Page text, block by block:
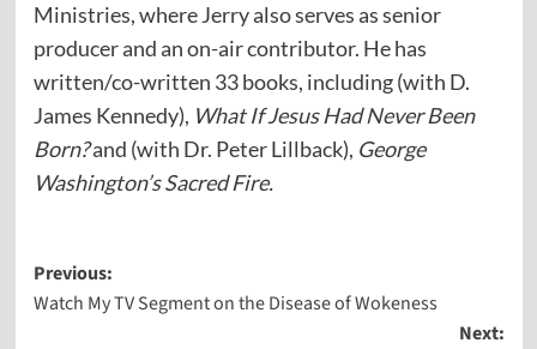
Ministries, where Jerry also serves as senior
producer and an on-air contributor. He has
written/co-written 33 books, including (with D.
James Kennedy), What If Jesus Had Never Been
Born?and (with Dr. Peter Lillback), George
Washington’s Sacred Fire.
Post
navigation
Previous:
Watch My TV Segment on the Disease of Wokeness
Next: